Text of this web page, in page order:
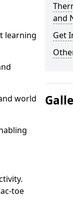
learning
world
toe
and
Get